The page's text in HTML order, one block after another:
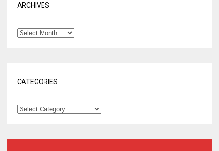
ARCHIVES
CATEGORIES